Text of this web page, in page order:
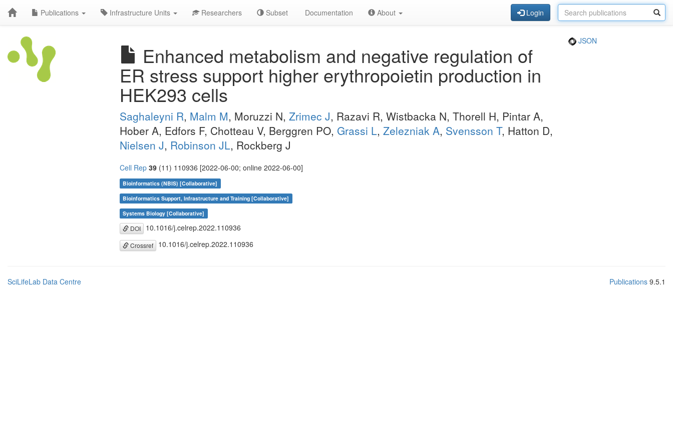
Publications Infrastructure Units Researchers Subset Documentation About Login
Enhanced metabolism and negative regulation of
ER stress support higher erythropoietin production in
HEK293 cells
JSON
Saghaleyni R, Malm M, Moruzzi N, Zrimec J, Razavi R, Wistbacka N, Thorell H, Pintar A,
Hober A, Edfors F, Chotteau V, Berggren PO, Grassi L, Zelezniak A, Svensson T, Hatton D,
Nielsen J, Robinson JL, Rockberg J
Cell Rep 39 (11) 110936 [2022-06-00; online 2022-06-00]
Bioinformatics (NBIS) [Collaborative]
Bioinformatics Support, Infrastructure and Training [Collaborative]
Systems Biology [Collaborative]
DOI 10.1016/j.celrep.2022.110936
Crossref 10.1016/j.celrep.2022.110936
SciLifeLab Data Centre Publications 9.5.1